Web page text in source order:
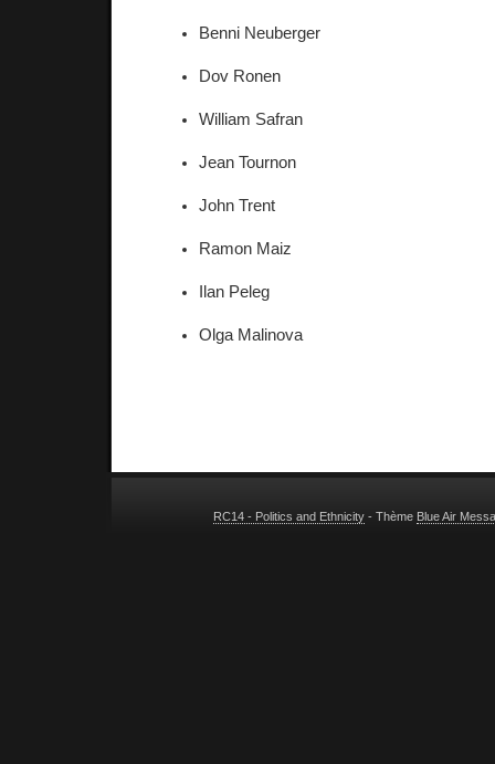
Benni Neuberger
Dov Ronen
William Safran
Jean Tournon
John Trent
Ramon Maiz
Ilan Peleg
Olga Malinova
RC14 - Politics and Ethnicity - Thème Blue Air